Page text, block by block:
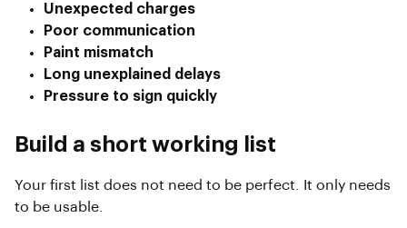
Unexpected charges
Poor communication
Paint mismatch
Long unexplained delays
Pressure to sign quickly
Build a short working list
Your first list does not need to be perfect. It only needs
to be usable.